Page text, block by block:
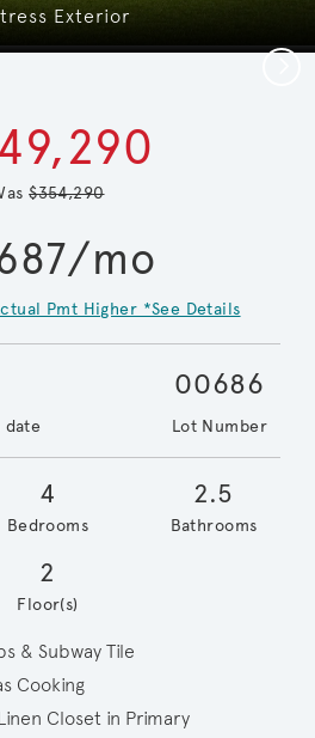
Exterior
$354,290
mo
Pmt Higher *See Details
00686
Lot Number
4
Bedrooms
2.5
Bathrooms
2
Floor(s)
& Subway Tile
Cooking
Closet in Primary